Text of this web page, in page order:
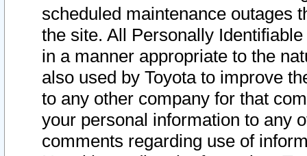
scheduled maintenance outages
the site. All Personally
in a manner appropriate to the
also used by Toyota to improve
to any other company for that
your personal information to any
comments regarding use of